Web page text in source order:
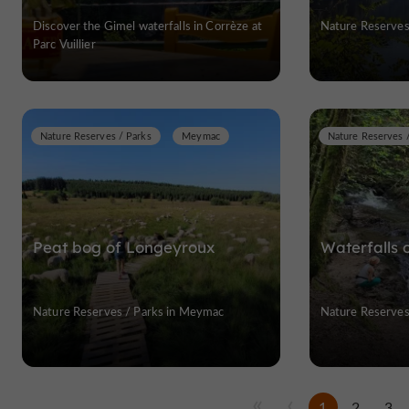
Discover the Gimel waterfalls in Corrèze at
Parc Vuillier
Nature
Peat bog of Longeyroux
Nature Reserves / Parks Meymac
Nature Reserves / Parks in Meymac
Waterfalls
Nature Reserves
Nature